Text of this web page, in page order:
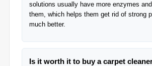
solutions usually have more enzymes
them, which helps them get rid of strong
much better.
Is it worth it to buy a carpet